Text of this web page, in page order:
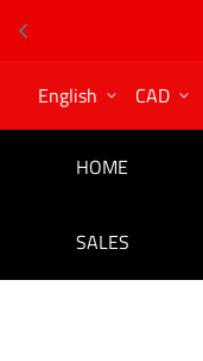
English CAD
HOME
SALES